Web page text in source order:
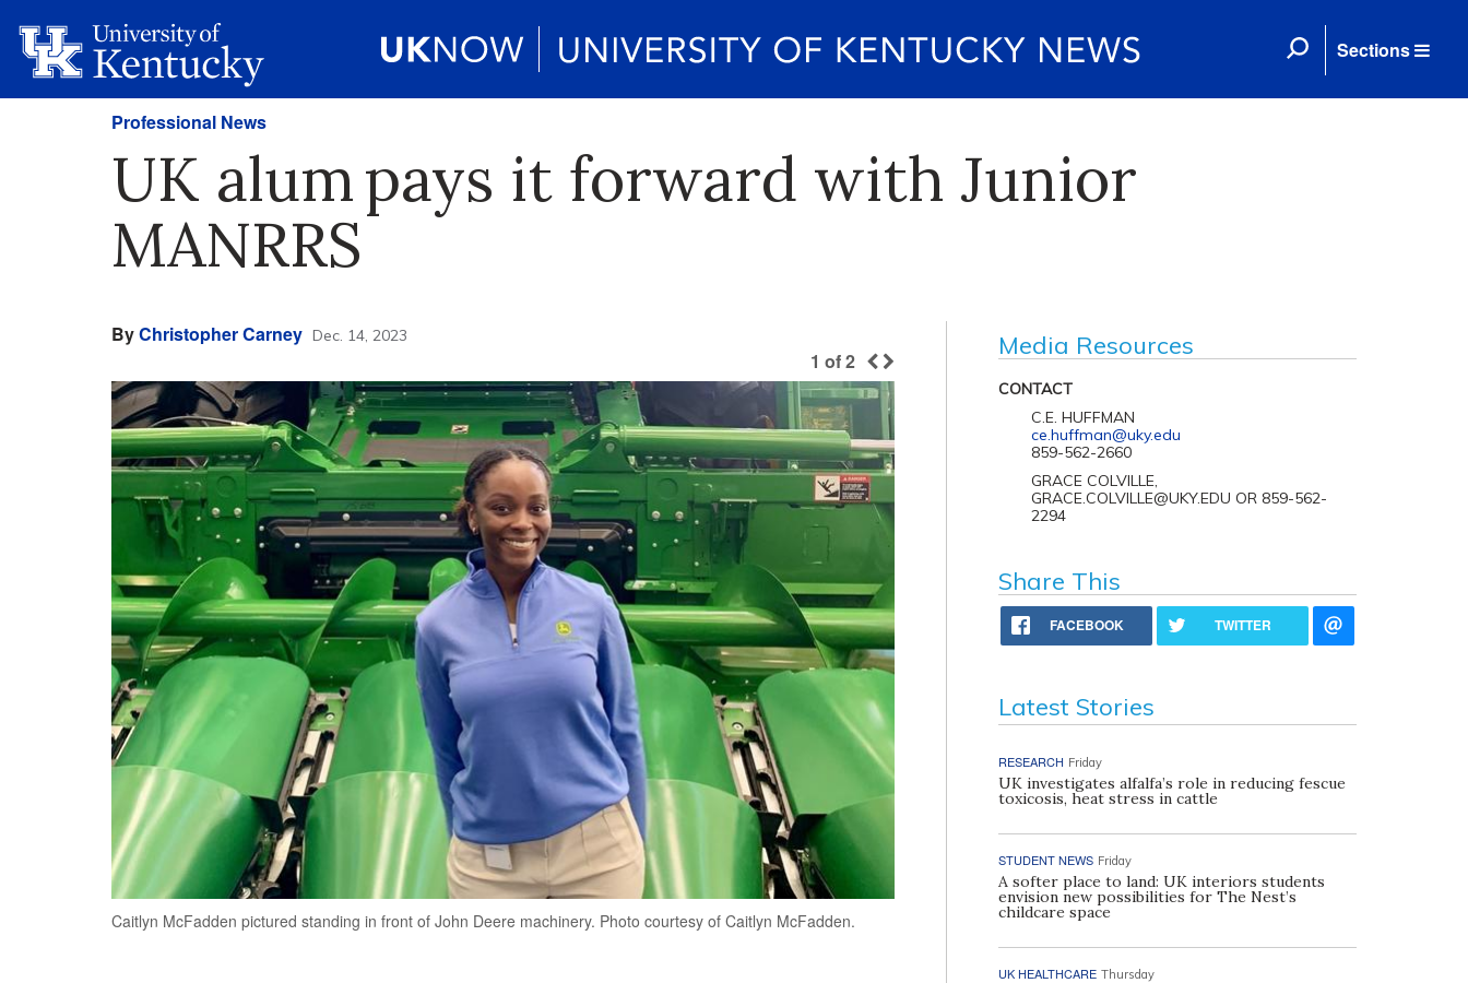
Sections
Professional News
UK alum pays it forward with Junior
MANRRS
ByChristopher Carney Dec. 14, 2023
1 of2
Caitlyn McFadden pictured standing in front of John Deere machinery. Photo courtesy of Caitlyn McFadden.
Media Resources
CONTACT
C.E. HUFFMAN
ce.huffman@uky.edu
859-562-2660
GRACE COLVILLE,
GRACE.COLVILLE@UKY.EDU OR 859-562-
2294
Share This
FACEBOOK TWITTER
Latest Stories
RESEARCH Friday
UK investigates alfalfa’s role in reducing fescue
toxicosis, heat stress in cattle
STUDENT NEWS Friday
A softer place to land: UK interiors students
envision new possibilities for The Nest’s
childcare space
UK HEALTHCARE Thursday